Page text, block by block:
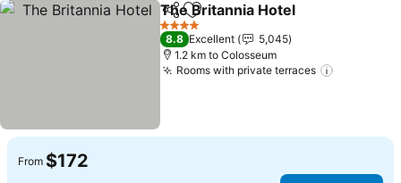
ShareAdd to favorites
The Britannia Hotel
4 Stars
8.8 Excellent
5,045
1.2 km to Colosseum
Rooms with private terraces
From $172